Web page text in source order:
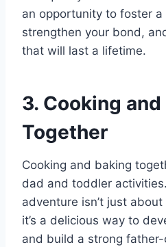
an opportunity to foster
strengthen your bond,
that will last a lifetime.
3. Cooking
Together
Cooking and baking
dad and toddler
adventure isn’t just
it’s a delicious way to
and build a strong